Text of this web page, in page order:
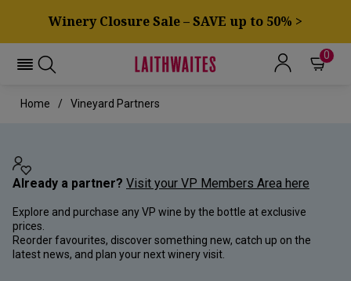
Winery Closure Sale – SAVE up to 50% >
0
Home Vineyard Partners
Already a partner? Visit your VP Members Area here
Explore and purchase any VP wine by the bottle at exclusive
prices.
Reorder favourites, discover something new, catch up on the
latest news, and plan your next winery visit.